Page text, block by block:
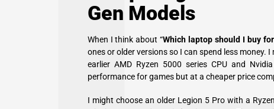
Gen Models
When I think about “Which laptop should I buy
ones or older versions so I can spend less money.
earlier AMD Ryzen 5000 series CPU and
performance for games but at a cheaper price
I might choose an older Legion 5 Pro with a